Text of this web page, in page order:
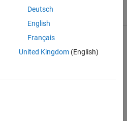
) + (β + βi)x + ε
model the intercept varies from
slope is the same for each group. In
well determined, the tool
Deutsch
English
Français
United Kingdom(English)